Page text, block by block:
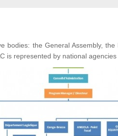
bodies: the General Assembly,
is represented by national